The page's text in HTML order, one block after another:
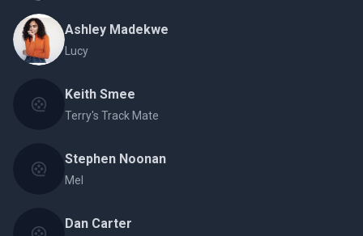
Ashley Madekwe
Lucy
Keith Smee
Terry's Track Mate
Stephen Noonan
Mel
Dan Carter